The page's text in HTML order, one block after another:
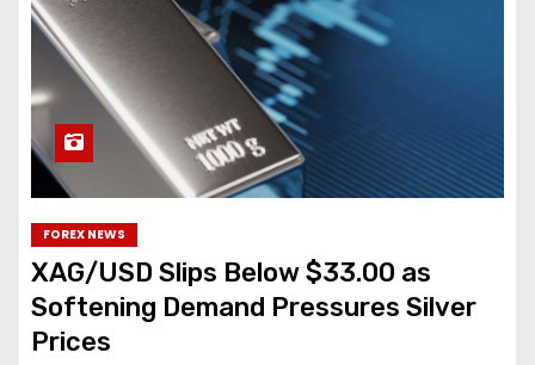
FOREX NEWS
XAG/USD Slips Below $33.00 as
Softening Demand Pressures Silver
Prices